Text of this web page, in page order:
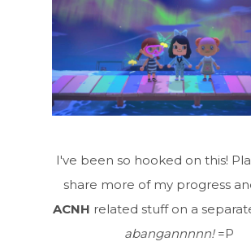
I've been so hooked on this!
share more of my progress
ACNH related stuff on a
abangannnnn!=P